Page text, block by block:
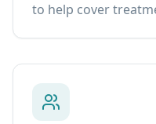
to help cover